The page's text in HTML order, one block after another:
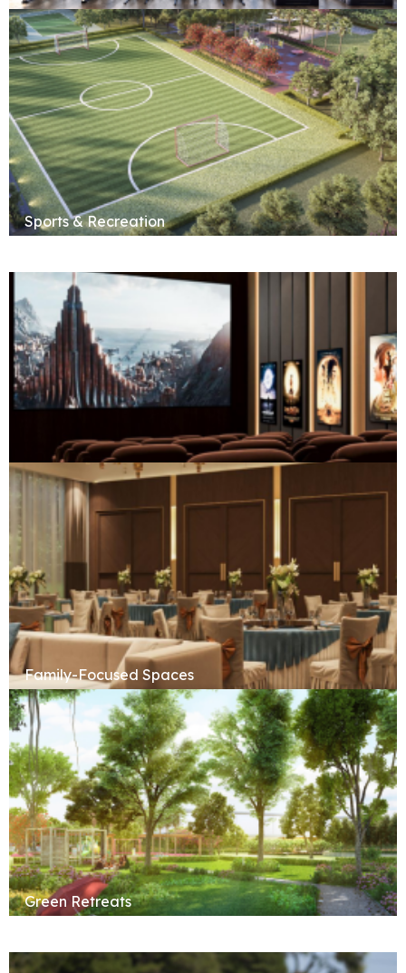
Fitness & Wellness
Sports & Recreation
Social & Entertainment
Family-Focused Spaces
Green Retreats